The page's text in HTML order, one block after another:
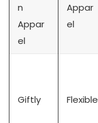
n
Appar
el
Appar
el
Giftly Flexible